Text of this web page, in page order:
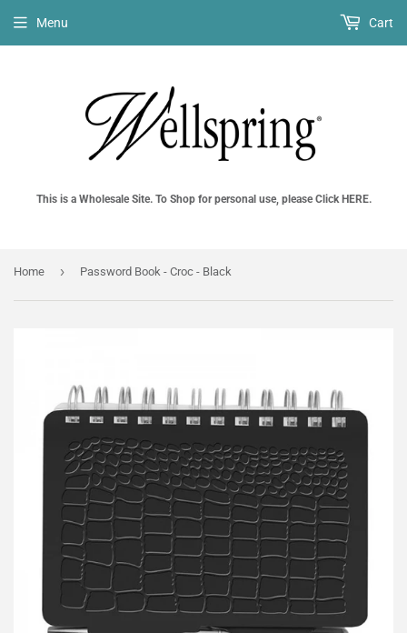
This is a Wholesale Site. To Shop for personal use, please Click HERE.
Menu Cart
Home › Password Book - Croc - Black